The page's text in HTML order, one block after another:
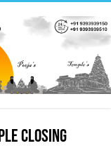
closing